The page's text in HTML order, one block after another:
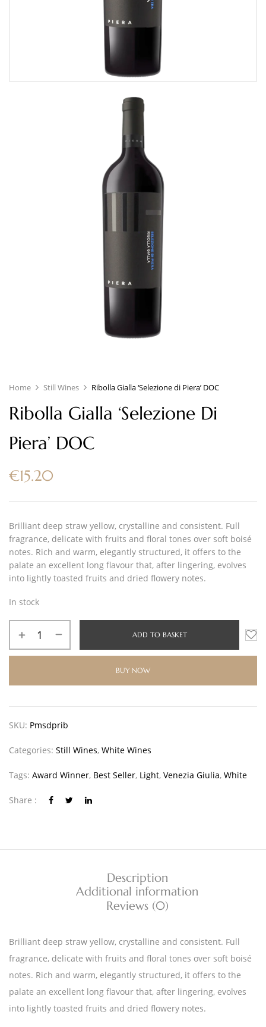
Home Still Wines Ribolla Gialla ‘Selezione di Piera’ DOC
Ribolla Gialla ‘Selezione Di
Piera’ DOC
€15.20
Brilliant deep straw yellow, crystalline and consistent. Full
fragrance, delicate with fruits and floral tones over soft boisé
notes. Rich and warm, elegantly structured, it offers to the
palate an excellent long flavour that, after lingering, evolves
into lightly toasted fruits and dried flowery notes.
In stock
ADD TO BASKET
BUY NOW
SKU: Pmsdprib
Categories: Still Wines, White Wines
Tags: Award Winner, Best Seller, Light, Venezia Giulia, White
Share :
Description
Additional information
Reviews (0)
Brilliant deep straw yellow, crystalline and consistent. Full
fragrance, delicate with fruits and floral tones over soft boisé
notes. Rich and warm, elegantly structured, it offers to the
palate an excellent long flavour that, after lingering, evolves
into lightly toasted fruits and dried flowery notes.